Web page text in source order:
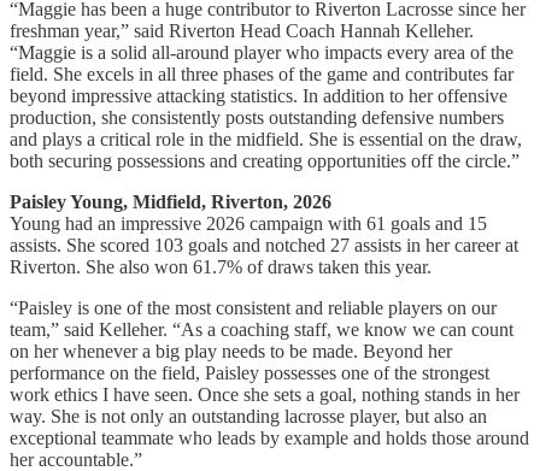
“Maggie has been a huge contributor to Riverton Lacrosse since her
freshman year,” said Riverton Head Coach Hannah Kelleher.
“Maggie is a solid all-around player who impacts every area of the
field. She excels in all three phases of the game and contributes far
beyond impressive attacking statistics. In addition to her offensive
production, she consistently posts outstanding defensive numbers
and plays a critical role in the midfield. She is essential on the draw,
both securing possessions and creating opportunities off the circle.”
Paisley Young, Midfield, Riverton, 2026
Young had an impressive 2026 campaign with 61 goals and 15
assists. She scored 103 goals and notched 27 assists in her career at
Riverton. She also won 61.7% of draws taken this year.
“Paisley is one of the most consistent and reliable players on our
team,” said Kelleher. “As a coaching staff, we know we can count
on her whenever a big play needs to be made. Beyond her
performance on the field, Paisley possesses one of the strongest
work ethics I have seen. Once she sets a goal, nothing stands in her
way. She is not only an outstanding lacrosse player, but also an
exceptional teammate who leads by example and holds those around
her accountable.”